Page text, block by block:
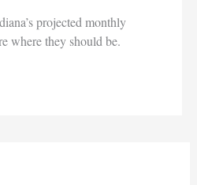
projected monthly
where they should be.